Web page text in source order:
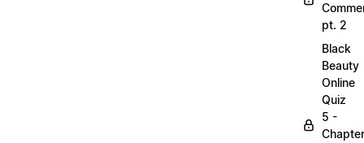
pt. 2
Black
Beauty
Online
Quiz
5 -